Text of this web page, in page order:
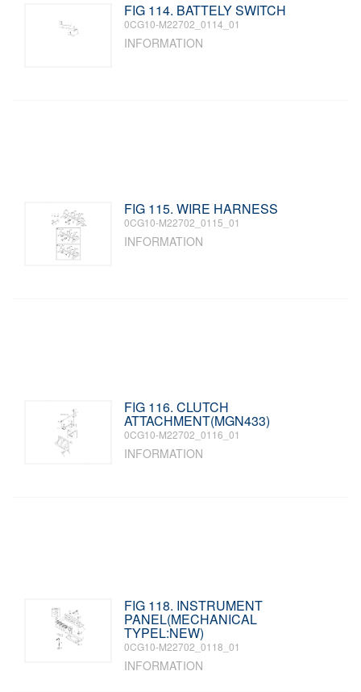
FIG 114. BATTELY SWITCH
0CG10-M22702_0114_01
INFORMATION
FIG 115. WIRE HARNESS
0CG10-M22702_0115_01
INFORMATION
FIG 116. CLUTCH
ATTACHMENT(MGN433)
0CG10-M22702_0116_01
INFORMATION
FIG 118. INSTRUMENT
PANEL(MECHANICAL
TYPEL:NEW)
0CG10-M22702_0118_01
INFORMATION